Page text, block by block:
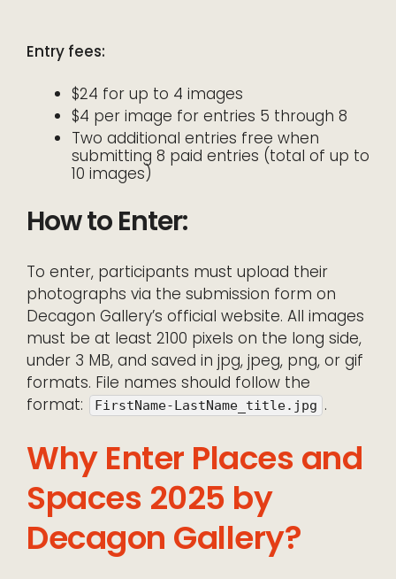
Entry fees:
$24 for up to 4 images
$4 per image for entries 5 through 8
Two additional entries free when
submitting 8 paid entries (total of up to
10 images)
How to Enter:
To enter, participants must upload their
photographs via the submission form on
Decagon Gallery’s official website. All images
must be at least 2100 pixels on the long side,
under 3 MB, and saved in jpg, jpeg, png, or gif
formats. File names should follow the
format:
FirstName-LastName_title.jpg .
Why Enter Places and
Spaces 2025 by
Decagon Gallery?